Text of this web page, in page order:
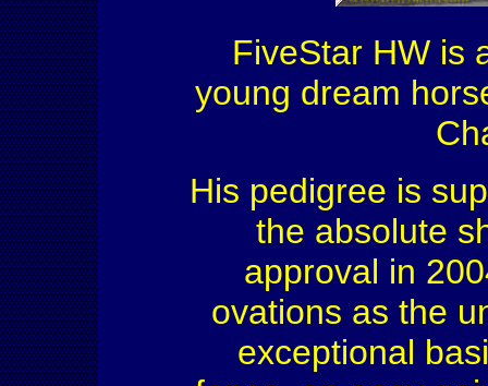
FiveStar HW is
young dream
His pedigree is
the absolute
approval in
ovations as the
exceptional